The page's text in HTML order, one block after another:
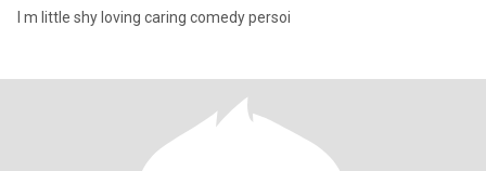
I m little shy loving caring comedy persoi